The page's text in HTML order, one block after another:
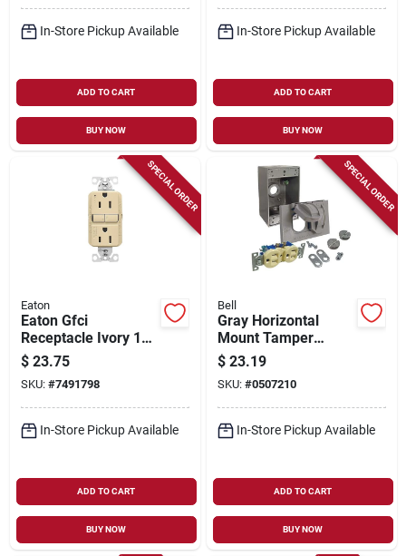
In-Store Pickup Available
ADD TO CART
BUY NOW
In-Store Pickup Available
ADD TO CART
BUY NOW
SPECIAL ORDER
Eaton
Eaton Gfci
Receptacle Ivory 15
Amp 125 Volt Self-
test Model Gf15v
$ 23.75
SKU: #7491798
In-Store Pickup Available
ADD TO CART
BUY NOW
SPECIAL ORDER
Bell
Gray Horizontal
Mount Tamper
Resistant Outdoor
Outlet Kit - Model
5839-5wrtr
$ 23.19
SKU: #0507210
In-Store Pickup Available
ADD TO CART
BUY NOW